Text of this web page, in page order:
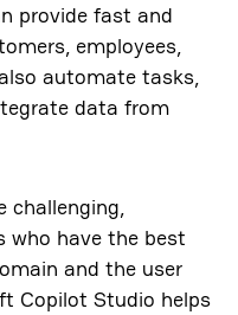
provide fast and
employees,
automate tasks,
data from
challenging,
who have the best
and the user
Copilot Studio helps